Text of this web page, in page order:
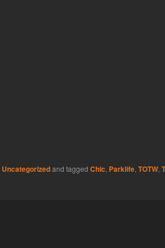
Uncategorizedand tagged Chic, Parklife, TOTW,